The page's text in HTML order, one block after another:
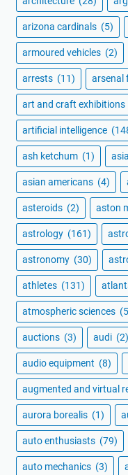
arizona cardinals (5)
armoured vehicles (2)
arrests (11) arsenal
art and craft exhibitions
artificial intelligence
ash ketchum (1) asia
asian americans (4)
asteroids (2) aston
astrology (161)
astronomy (30)
athletes (131)
atmospheric sciences
auctions (3) audi (2)
audio equipment (8)
augmented and virtual
aurora borealis (1)
auto enthusiasts (79)
auto mechanics (3)